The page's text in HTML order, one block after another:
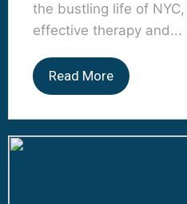
the bustling life of
effective therapy and...
Read More